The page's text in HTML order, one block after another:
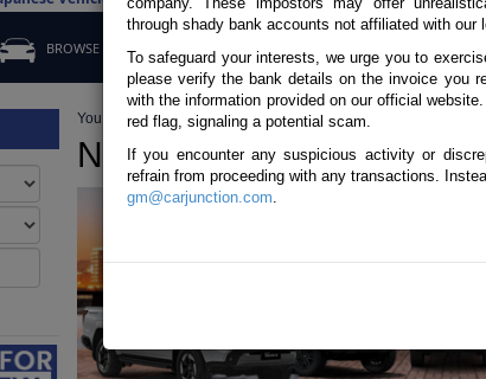
BROWSE STOCK CONTACT US TESTIMONIALS
You are here:Home Stock THAILAND
New & Used Pickups in
through shady bank accounts not affiliated with our
To safeguard your interests, we urge you to
please verify the bank details on the invoice you
with the information provided on our official
red flag, signaling a potential scam.
If you encounter any suspicious activity or
refrain from proceeding with any transactions.
gm@carjunction.com.